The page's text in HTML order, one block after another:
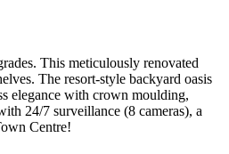
This meticulously renovated
The resort-style backyard oasis
elegance with crown moulding,
24/7 surveillance (8 cameras), a
Centre!